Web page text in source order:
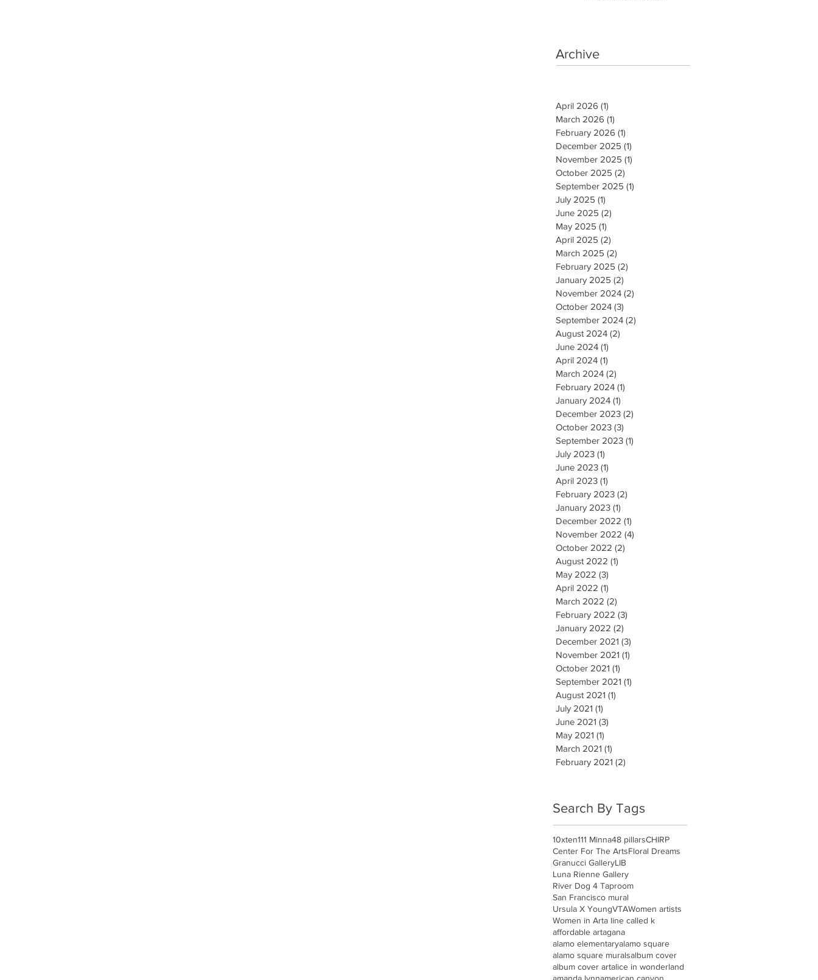
Archive
April 2026 (1)
March 2026 (1)
February 2026 (1)
December 2025 (1)
November 2025 (1)
October 2025 (2)
September 2025 (1)
July 2025 (1)
June 2025 (2)
May 2025 (1)
April 2025 (2)
March 2025 (2)
February 2025 (2)
January 2025 (2)
November 2024 (2)
October 2024 (3)
September 2024 (2)
August 2024 (2)
June 2024 (1)
April 2024 (1)
March 2024 (2)
February 2024 (1)
January 2024 (1)
December 2023 (2)
October 2023 (3)
September 2023 (1)
July 2023 (1)
June 2023 (1)
April 2023 (1)
February 2023 (2)
January 2023 (1)
December 2022 (1)
November 2022 (4)
October 2022 (2)
August 2022 (1)
May 2022 (3)
April 2022 (1)
March 2022 (2)
February 2022 (3)
January 2022 (2)
December 2021 (3)
November 2021 (1)
October 2021 (1)
September 2021 (1)
August 2021 (1)
July 2021 (1)
June 2021 (3)
May 2021 (1)
March 2021 (1)
February 2021 (2)
Search By Tags
10xten111 Minna48 pillarsCHIRP
Center For The ArtsFloral Dreams
Granucci GalleryLIB
Luna Rienne Gallery
River Dog 4 Taproom
San Francisco mural
Ursula X YoungVTAWomen artists
Women in Arta line called k
affordable artagana
alamo elementaryalamo square
alamo square muralsalbum cover
album cover artalice in wonderland